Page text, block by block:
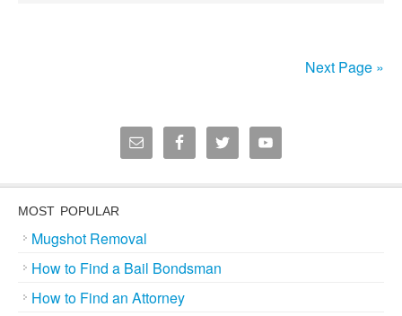
Next Page »
MOST POPULAR
Mugshot Removal
How to Find a Bail Bondsman
How to Find an Attorney